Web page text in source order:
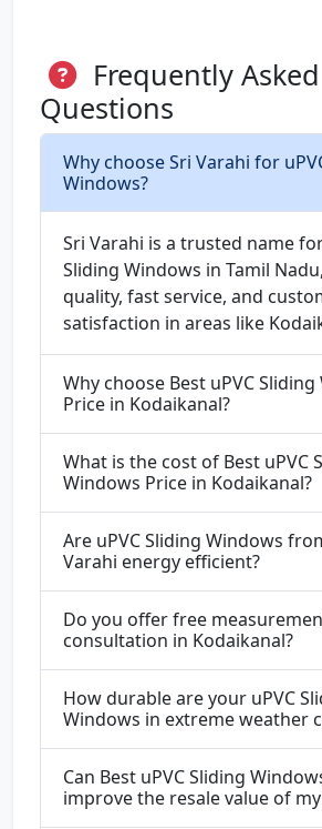
Frequently Asked
Questions
Why choose Sri Varahi for
Windows?
Sri Varahi is a trusted name
Sliding Windows in Tamil
quality, fast service, and
satisfaction in areas like
Why choose Best uPVC
Price in Kodaikanal?
What is the cost of Best uPVC
Windows Price in Kodaikanal?
Are uPVC Sliding Windows
Varahi energy efficient?
Do you offer free
consultation in Kodaikanal?
How durable are your uPVC
Windows in extreme weather
Can Best uPVC Sliding
improve the resale value of